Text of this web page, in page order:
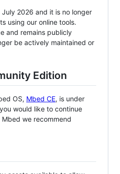
2026 and it is no longer
using our online tools.
and remains publicly
be actively maintained or
Edition
OS, Mbed CE, is under
would like to continue
we recommend